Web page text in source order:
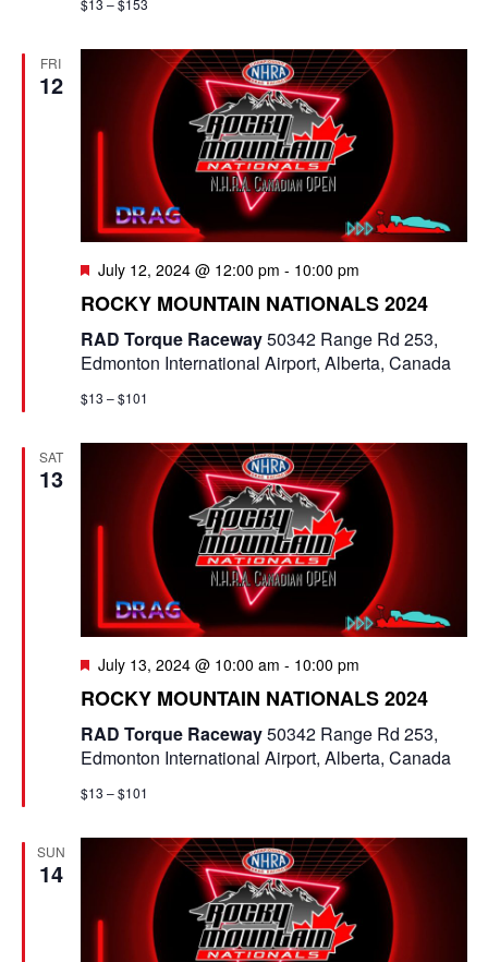
FRI
12
F
a
t
u
r
e
July 12, 2024 @ 12:00 pm - 10:00 pm
ROCKY MOUNTAIN NATIONALS 2024
RAD Torque Raceway50342 Range Rd 253,
Edmonton International Airport, Alberta, Canada
$13 – $101
SAT
13
F
a
t
u
r
e
July 13, 2024 @ 10:00 am - 10:00 pm
ROCKY MOUNTAIN NATIONALS 2024
RAD Torque Raceway50342 Range Rd 253,
Edmonton International Airport, Alberta, Canada
$13 – $101
SUN
14